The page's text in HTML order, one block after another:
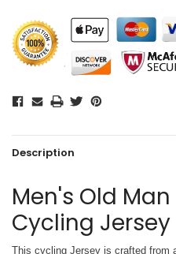
Description
Men's Old Man
Cycling
This cycling Jersey is crafted from